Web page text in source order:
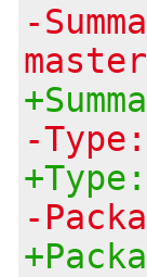
-
-
-